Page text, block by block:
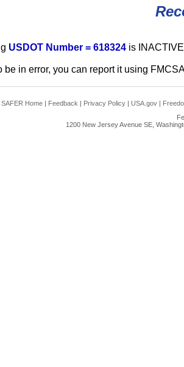
USDOT Number = 618324 is
be in error, you can report it using
SAFER Home | Feedback | Privacy Policy | USA.gov |
1200 New Jersey Avenue SE,